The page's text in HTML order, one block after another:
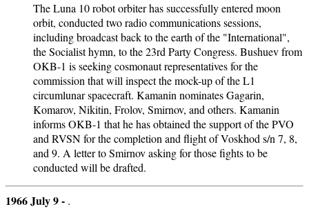
The Luna 10 robot orbiter has successfully entered moon
orbit, conducted two radio communications sessions,
including broadcast back to the earth of the "International",
the Socialist hymn, to the 23rd Party Congress. Bushuev from
OKB-1 is seeking cosmonaut representatives for the
commission that will inspect the mock-up of the L1
circumlunar spacecraft. Kamanin nominates Gagarin,
Komarov, Nikitin, Frolov, Smirnov, and others. Kamanin
informs OKB-1 that he has obtained the support of the PVO
and RVSN for the completion and flight of Voskhod s/n 7, 8,
and 9. A letter to Smirnov asking for those fights to be
conducted will be drafted.
1966 July 9 - .